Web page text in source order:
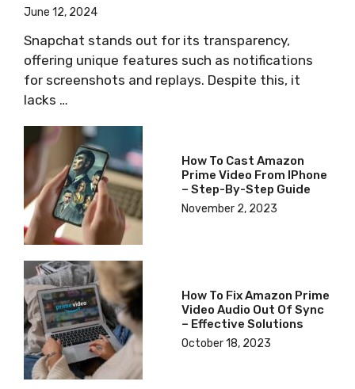
June 12, 2024
Snapchat stands out for its transparency,
offering unique features such as notifications
for screenshots and replays. Despite this, it
lacks …
How To Cast Amazon
Prime Video From IPhone
– Step-By-Step Guide
November 2, 2023
How To Fix Amazon Prime
Video Audio Out Of Sync
– Effective Solutions
October 18, 2023